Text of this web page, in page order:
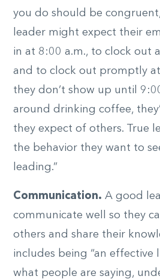
you do should be
leader might expect their
in at 8:00 a.m., to clock out
and to clock out promptly
they don’t show up until
around drinking coffee,
they expect of others. True
the behavior they want to
leading.”
Communication. A good
communicate well so they
others and share their
includes being “an effective
what people are saying,